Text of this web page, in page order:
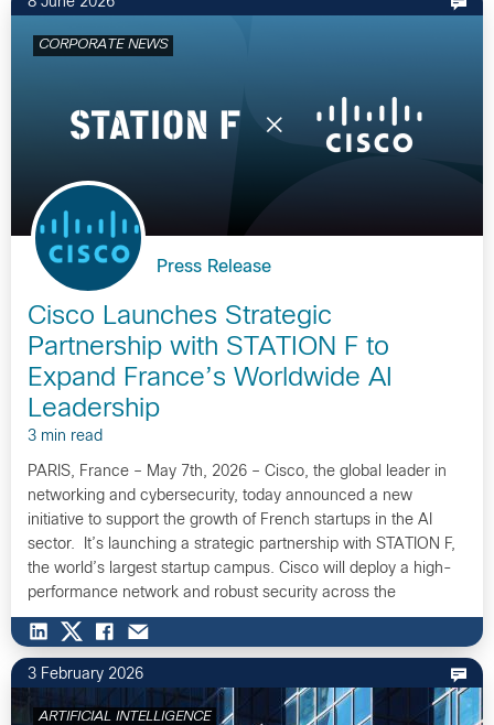
CORPORATE NEWS
Press Release
Cisco Launches Strategic
Partnership with STATION F to
Expand France’s Worldwide AI
Leadership
3 min read
PARIS, France – May 7th, 2026 – Cisco, the global leader in
networking and cybersecurity, today announced a new
initiative to support the growth of French startups in the AI
sector. It’s launching a strategic partnership with STATION F,
the world’s largest startup campus. Cisco will deploy a high-
performance network and robust security across the
STATION…
3 February 2026
ARTIFICIAL INTELLIGENCE